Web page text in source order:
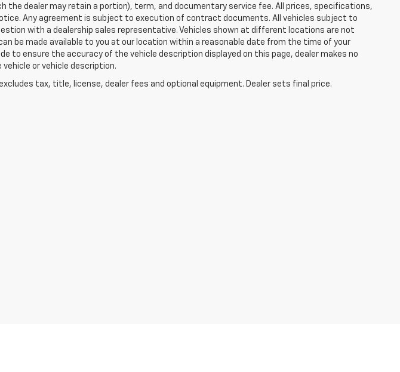
the dealer may retain a portion), term, and documentary service fee. All prices, specifications,
Any agreement is subject to execution of contract documents. All vehicles subject to
with a dealership sales representative. Vehicles shown at different locations are not
be made available to you at our location within a reasonable date from the time of your
to ensure the accuracy of the vehicle description displayed on this page, dealer makes no
or vehicle description.
tax, title, license, dealer fees and optional equipment. Dealer sets final price.